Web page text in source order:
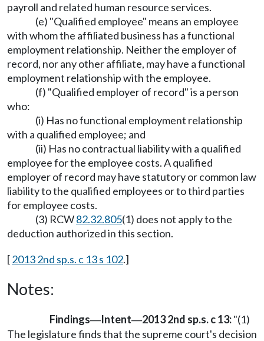
payroll and related human resource services.
(e) "Qualified employee" means an employee
with whom the affiliated business has a functional
employment relationship. Neither the employer of
record, nor any other affiliate, may have a functional
employment relationship with the employee.
(f) "Qualified employer of record" is a person
who:
(i) Has no functional employment relationship
with a qualified employee; and
(ii) Has no contractual liability with a qualified
employee for the employee costs. A qualified
employer of record may have statutory or common law
liability to the qualified employees or to third parties
for employee costs.
(3) RCW82.32.805(1) does not apply to the
deduction authorized in this section.
[2013 2nd sp.s. c 13 s 102.]
Notes:
Findings—Intent—2013 2nd sp.s. c 13:"(1)
The legislature finds that the supreme court's decision